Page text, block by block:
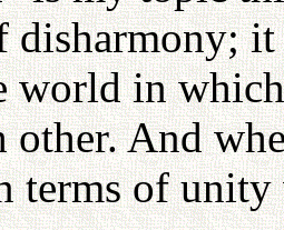
it
in
other. And
of unity